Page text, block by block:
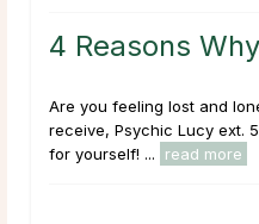
4 Reasons
Are you feeling lost and
receive, Psychic Lucy ext.
for yourself! ...
read more